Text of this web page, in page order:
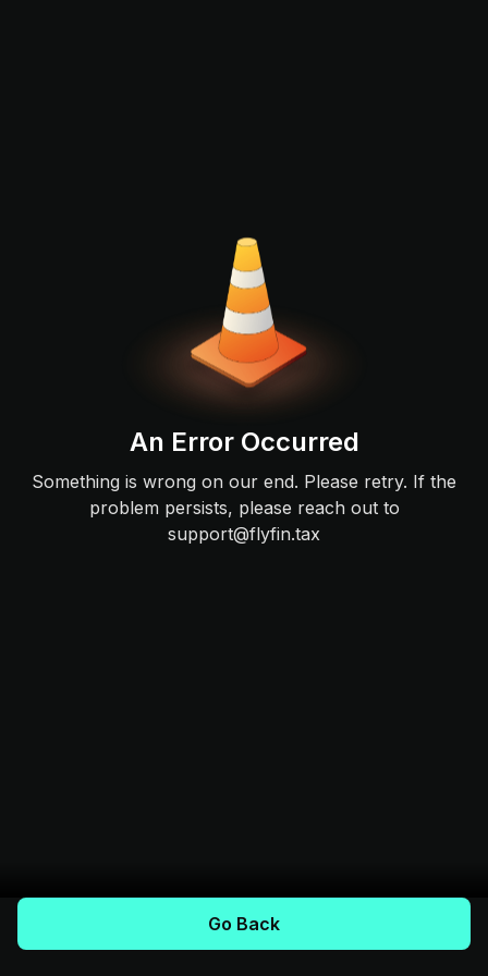
An Error Occurred
Something is wrong on our end. Please retry. If the
problem persists, please reach out to
support@flyfin.tax
Go Back